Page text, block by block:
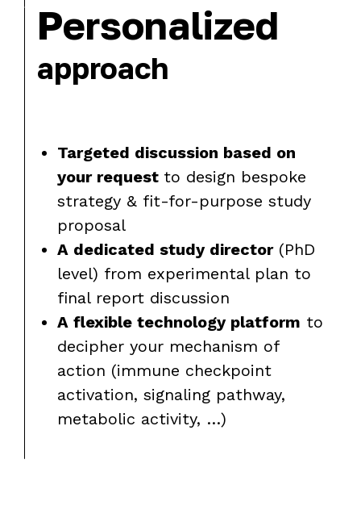
Personalized
approach
Targeted discussion based on
your request to design bespoke
strategy & fit-for-purpose study
proposal
A dedicated study director(PhD
level) from experimental plan to
final report discussion
A flexible technology platform to
decipher your mechanism of
action (immune checkpoint
activation, signaling pathway,
metabolic activity, …)